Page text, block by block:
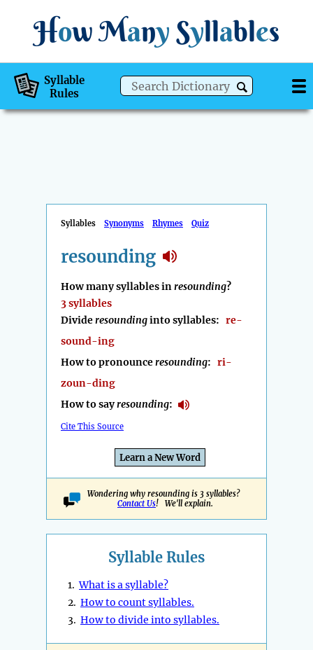
How Many Syllables
Syllable
Rules
Syllables Synonyms Rhymes Quiz
resounding
How many syllables inresounding?
3 syllables
Divideresoundinginto syllables: re-
sound-ing
How to pronounceresounding: ri-
zoun-ding
How to sayresounding:
Cite This Source
Learn a New Word
Wondering why resounding is 3 syllables?
Contact Us! We'll explain.
Syllable Rules
1.What is a syllable?
2. How to count syllables.
3. How to divide into syllables.